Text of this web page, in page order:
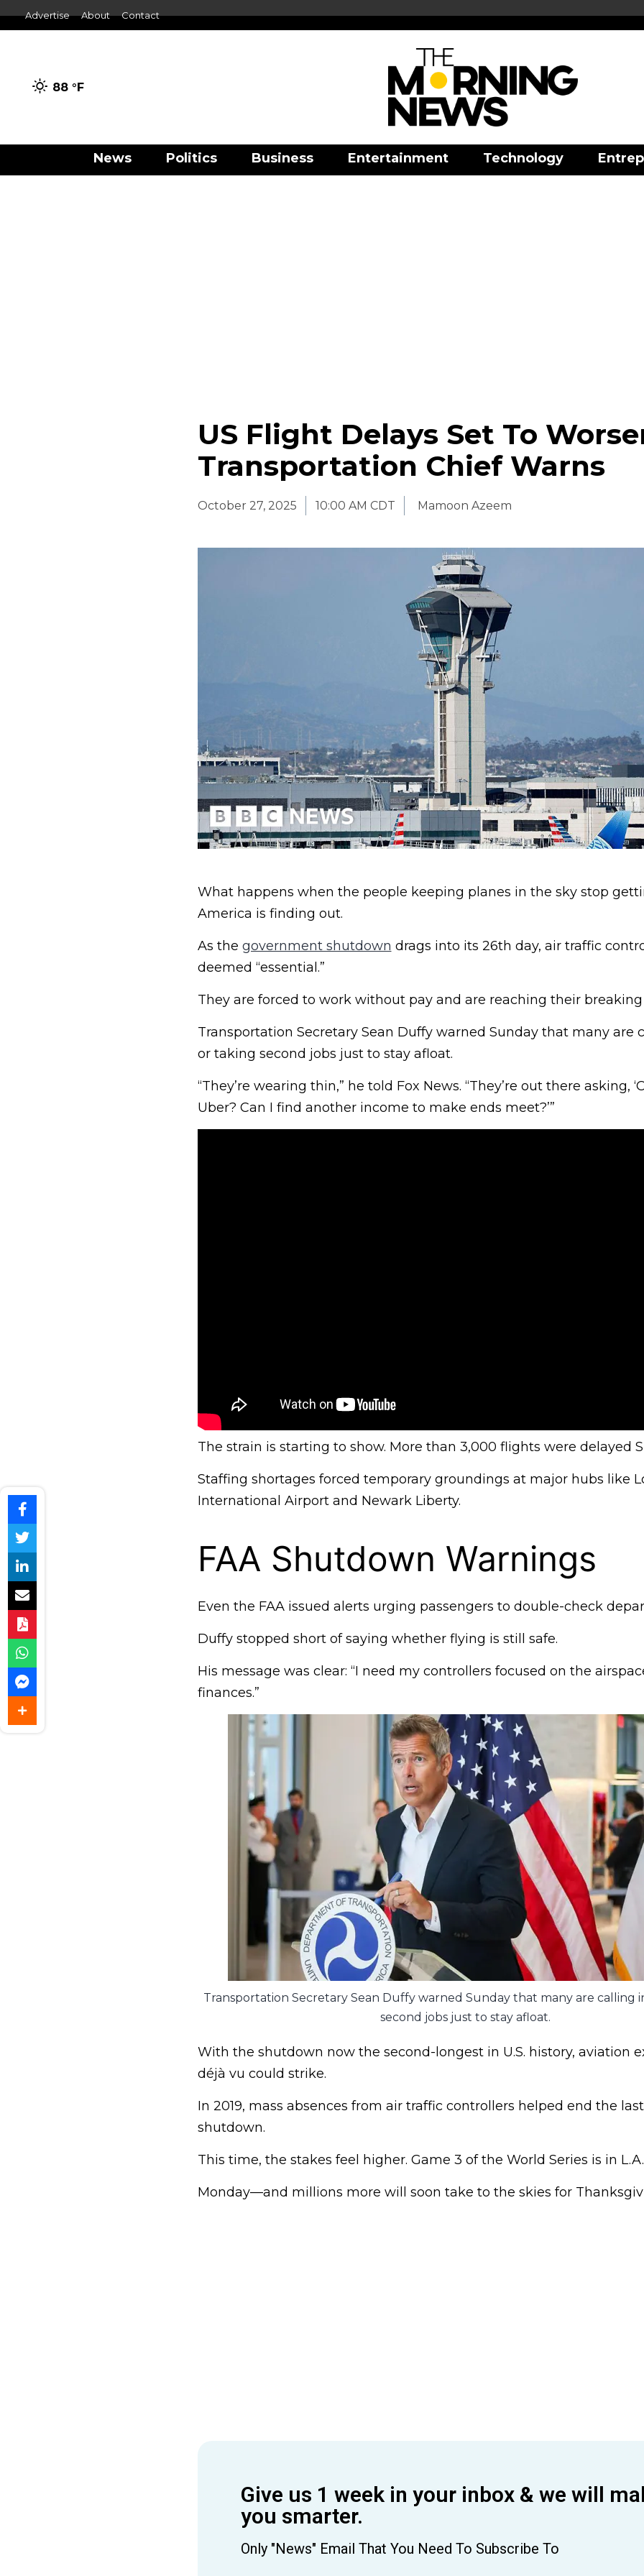
Advertise About Contact
88 °F
News Politics Business Entertainment Technology
US Flight Delays Set To
Transportation Chief Warns
October 27, 2025 10:00 AM CDT Mamoon Azeem
What happens when the people keeping planes in the sky stop
America is finding out.
As the government shutdown drags into its 26th day, air traffic
deemed “essential.”
They are forced to work without pay and are reaching their
Transportation Secretary Sean Duffy warned Sunday that many are
or taking second jobs just to stay afloat.
“They’re wearing thin,” he told Fox News. “They’re out there asking,
Uber? Can I find another income to make ends meet?’”
The strain is starting to show. More than 3,000 flights were delayed
Staffing shortages forced temporary groundings at major hubs like
International Airport and Newark Liberty.
FAA Shutdown Warnings
Even the FAA issued alerts urging passengers to double-check
Duffy stopped short of saying whether flying is still safe.
His message was clear: “I need my controllers focused on the
finances.”
Transportation Secretary Sean Duffy warned Sunday that many are calling
second jobs just to stay afloat.
With the shutdown now the second-longest in U.S. history, aviation
déjà vu could strike.
In 2019, mass absences from air traffic controllers helped end the
shutdown.
This time, the stakes feel higher. Game 3 of the World Series is in L.A.
Monday—and millions more will soon take to the skies for
Give us 1 week in your inbox & we will
you smarter.
Only "News" Email That You Need To Subscribe To